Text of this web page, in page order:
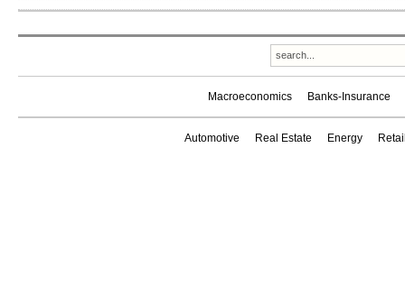
Macroeconomics Banks-Insurance
Automotive Real Estate Energy